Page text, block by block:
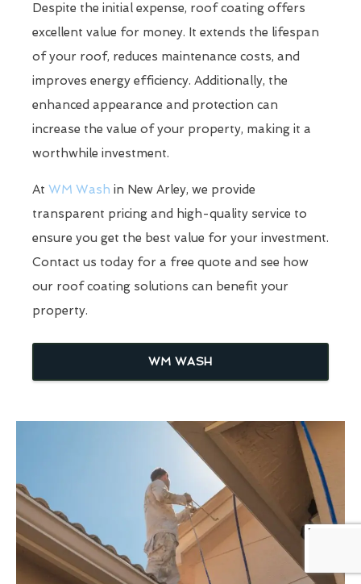
Despite the initial expense, roof coating offers
excellent value for money. It extends the lifespan
of your roof, reduces maintenance costs, and
improves energy efficiency. Additionally, the
enhanced appearance and protection can
increase the value of your property, making it a
worthwhile investment.
At WM Wash in New Arley, we provide
transparent pricing and high-quality service to
ensure you get the best value for your investment.
Contact us today for a free quote and see how
our roof coating solutions can benefit your
property.
WM WASH